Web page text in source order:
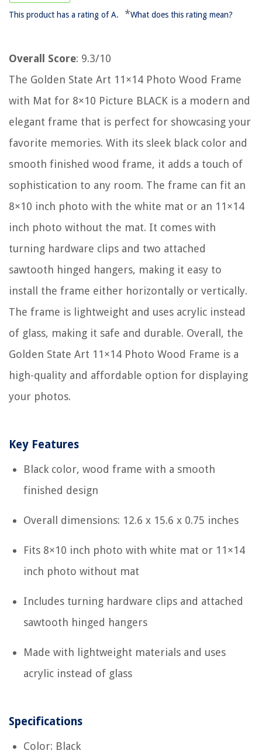
This product has a rating of A. *What does this rating mean?
Overall Score: 9.3/10
The Golden State Art 11×14 Photo Wood Frame
with Mat for 8×10 Picture BLACK is a modern and
elegant frame that is perfect for showcasing your
favorite memories. With its sleek black color and
smooth finished wood frame, it adds a touch of
sophistication to any room. The frame can fit an
8×10 inch photo with the white mat or an 11×14
inch photo without the mat. It comes with
turning hardware clips and two attached
sawtooth hinged hangers, making it easy to
install the frame either horizontally or vertically.
The frame is lightweight and uses acrylic instead
of glass, making it safe and durable. Overall, the
Golden State Art 11×14 Photo Wood Frame is a
high-quality and affordable option for displaying
your photos.
Key Features
Black color, wood frame with a smooth
finished design
Overall dimensions: 12.6 x 15.6 x 0.75 inches
Fits 8×10 inch photo with white mat or 11×14
inch photo without mat
Includes turning hardware clips and attached
sawtooth hinged hangers
Made with lightweight materials and uses
acrylic instead of glass
Specifications
Color: Black